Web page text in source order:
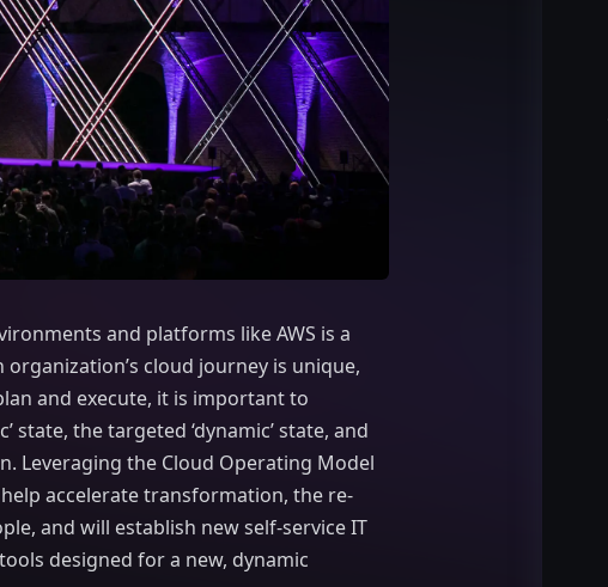
and platforms like AWS is a
cloud journey is unique,
and execute, it is important to
state, the targeted ‘dynamic’ state, and
Leveraging the Cloud Operating Model
accelerate transformation, the re-
and will establish new self-service IT
designed for a new, dynamic